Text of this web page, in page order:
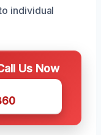
individual
Us Now